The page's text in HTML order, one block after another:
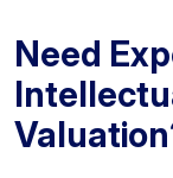
Need